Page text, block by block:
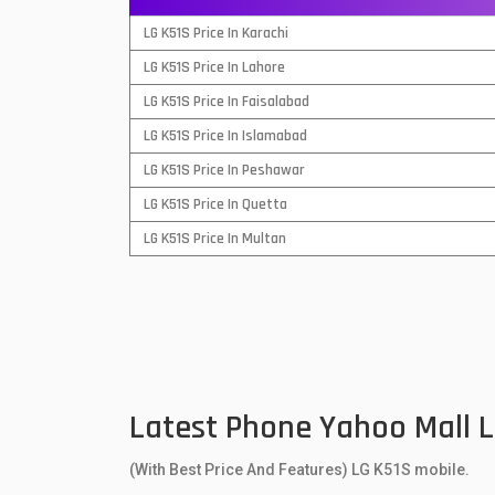
QMobile Mobiles
Realme Mobiles
Samsung Galaxy Tab
Samsung Mobiles
Sony Mobiles
Sparx Mobiles
Xiaomi Mobiles
Zong Mobiles
LG K51S Price In Karachi
LG K51S Price In Lahore
LG K51S Price In Faisalabad
LG K51S Price In Islamabad
LG K51S Price In Peshawar
LG K51S Price In Quetta
LG K51S Price In Multan
Latest Phone Yahoo Mall
(With Best Price And Features) LG K51S mobile.